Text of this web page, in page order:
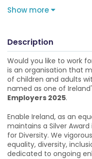
Show more
Description
Would you like to work
is an organisation that
of children and adults
named as one of
Employers 2025.
Enable Ireland, as an
maintains a Silver
for Diversity. We
equality, diversity,
dedicated to ongoing